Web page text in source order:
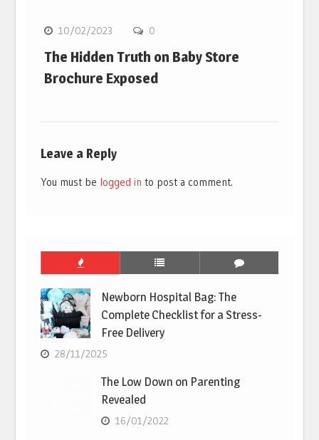
10/02/2023 0
The Hidden Truth on Baby Store
Brochure Exposed
Leave a Reply
You must be logged in to post a comment.
Newborn Hospital Bag: The
Complete Checklist for a Stress-
Free Delivery
28/11/2025
The Low Down on Parenting
Revealed
16/01/2022